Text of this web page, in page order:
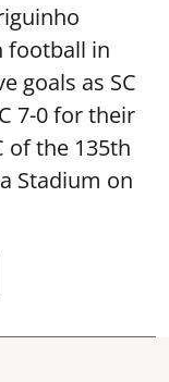
football in
goals as SC
7-0 for their
of the 135th
Stadium on